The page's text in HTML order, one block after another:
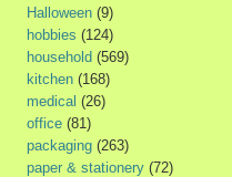
Halloween (9)
hobbies (124)
household (569)
kitchen (168)
medical (26)
office (81)
packaging (263)
paper & stationery (72)